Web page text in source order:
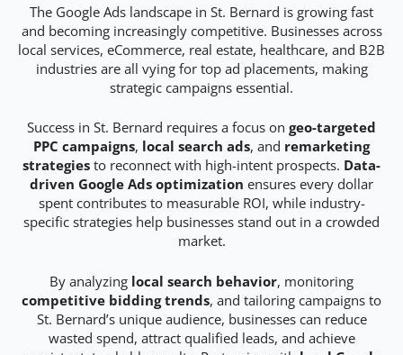
The Google Ads landscape in St. Bernard is growing fast
and becoming increasingly competitive. Businesses across
local services, eCommerce, real estate, healthcare, and B2B
industries are all vying for top ad placements, making
strategic campaigns essential.
Success in St. Bernard requires a focus on geo-targeted
PPC campaigns, local search ads, and remarketing
strategies to reconnect with high-intent prospects. Data-
driven Google Ads optimization ensures every dollar
spent contributes to measurable ROI, while industry-
specific strategies help businesses stand out in a crowded
market.
By analyzing local search behavior, monitoring
competitive bidding trends, and tailoring campaigns to
St. Bernard’s unique audience, businesses can reduce
wasted spend, attract qualified leads, and achieve